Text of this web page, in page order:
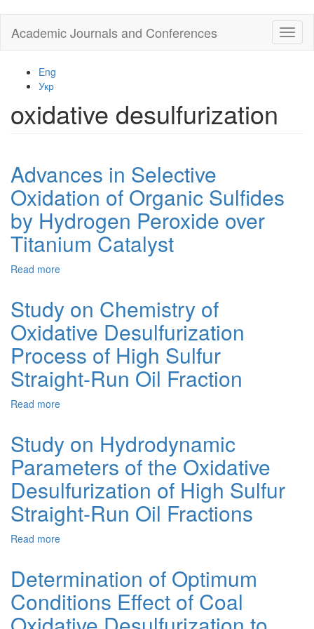
main
Academic Journals and Conferences
Eng
Укр
oxidative desulfurization
Advances in Selective
Oxidation of Organic Sulfides
by Hydrogen Peroxide over
Titanium Catalyst
Read more
Selective
Oxidation
of
Organic
Sulfides
by
Hydrogen
Titanium
Catalyst
Study on Chemistry of
Oxidative Desulfurization
Process of High Sulfur
Straight-Run Oil Fraction
Read more
Chemistry
Oxidative
Desulfurization
Process
of
High
Run
Oil
Fraction
Study on Hydrodynamic
Parameters of the Oxidative
Desulfurization of High Sulfur
Straight-Run Oil Fractions
Read more
Hydrodynamic
Parameters
of
the
Determination of Optimum
Conditions Effect of Coal